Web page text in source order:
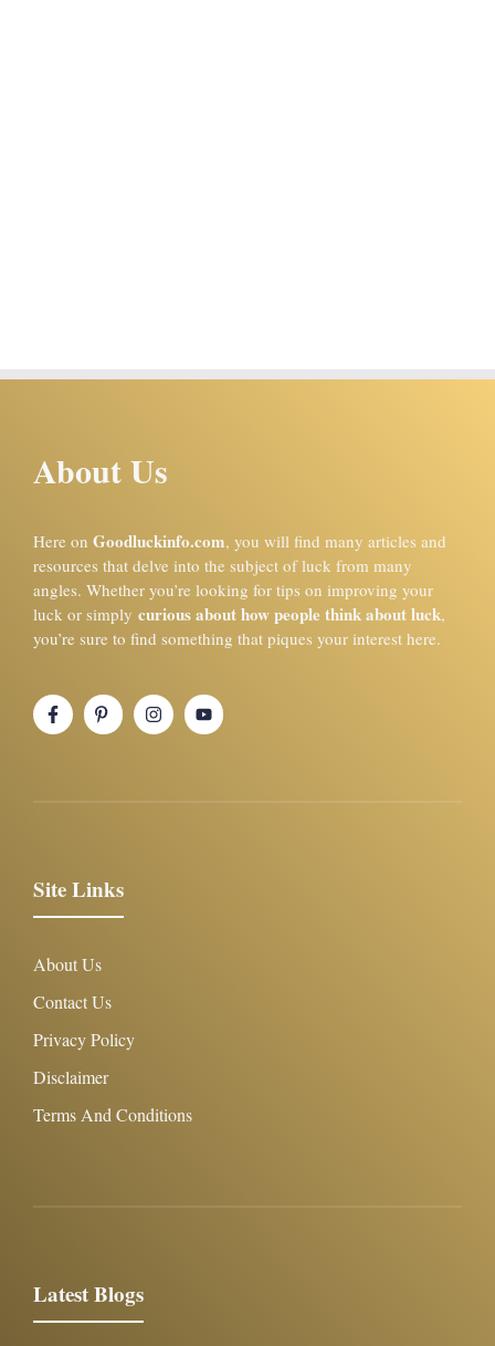
About Us
Here on Goodluckinfo.com, you will find many articles and
resources that delve into the subject of luck from many
angles. Whether you’re looking for tips on improving your
luck or simply curious about how people think about luck,
you’re sure to find something that piques your interest here.
Site Links
About Us
Contact Us
Privacy Policy
Disclaimer
Terms And Conditions
Latest Blogs